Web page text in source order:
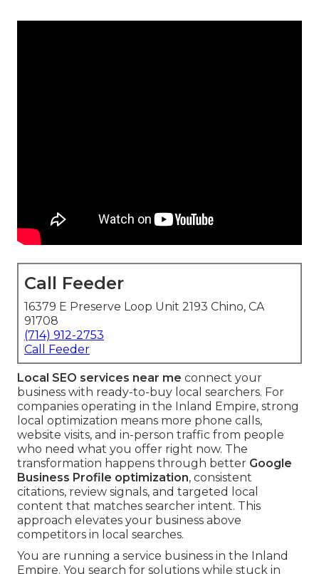
Call Feeder
16379 E Preserve Loop Unit 2193 Chino, CA
91708
(714) 912-2753
Call Feeder
Local SEO services near me connect your
business with ready-to-buy local searchers. For
companies operating in the Inland Empire, strong
local optimization means more phone calls,
website visits, and in-person traffic from people
who need what you offer right now. The
transformation happens through better Google
Business Profile optimization, consistent
citations, review signals, and targeted local
content that matches searcher intent. This
approach elevates your business above
competitors in local searches.
You are running a service business in the Inland
Empire. You search for solutions while stuck in